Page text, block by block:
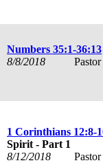
Numbers 35:1-36:13
8/8/2018
1 Corinthians 12:8-
Spirit - Part 1
8/12/2018